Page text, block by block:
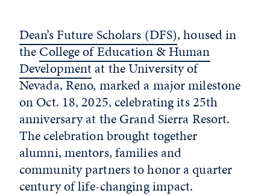
Dean’s Future Scholars (DFS), housed in
theCollege of Education & Human
Developmentat the University of
Nevada, Reno, marked a major milestone
on Oct. 18, 2025, celebrating its 25th
anniversary at the Grand Sierra Resort.
The celebration brought together
alumni, mentors, families and
community partners to honor a quarter
century of life-changing impact.